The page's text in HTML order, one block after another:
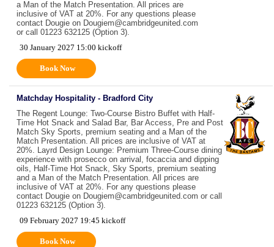
a Man of the Match Presentation. All prices are
inclusive of VAT at 20%. For any questions please
contact Dougie on Dougiem@cambridgeunited.com
or call 01223 632125 (Option 3).
30 January 2027 15:00 kickoff
Book Now
Matchday Hospitality - Bradford City
The Regent Lounge: Two-Course Bistro Buffet with Half-
Time Hot Snack and Salad Bar, Bar Access, Pre and Post
Match Sky Sports, premium seating and a Man of the
Match Presentation. All prices are inclusive of VAT at
20%. Layrd Design Lounge: Premium Three-Course dining
experience with prosecco on arrival, focaccia and dipping
oils, Half-Time Hot Snack, Sky Sports, premium seating
and a Man of the Match Presentation. All prices are
inclusive of VAT at 20%. For any questions please
contact Dougie on Dougiem@cambridgeunited.com or call
01223 632125 (Option 3).
09 February 2027 19:45 kickoff
Book Now